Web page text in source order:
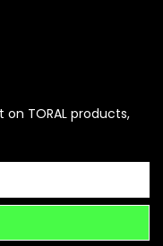
TORAL products,